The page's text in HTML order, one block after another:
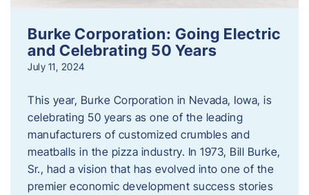
Burke Corporation: Going Electric
and Celebrating 50 Years
July 11, 2024
This year, Burke Corporation in Nevada, Iowa, is
celebrating 50 years as one of the leading
manufacturers of customized crumbles and
meatballs in the pizza industry. In 1973, Bill Burke,
Sr., had a vision that has evolved into one of the
premier economic development success stories